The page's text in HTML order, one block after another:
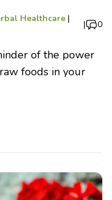
Healthcare |
| 0
of the power
foods in your